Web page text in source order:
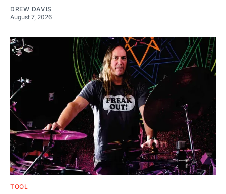
DREW DAVIS
August 7, 2026
TOOL